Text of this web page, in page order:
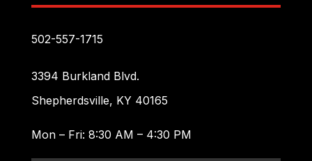
502-557-1715
3394 Burkland Blvd.
Shepherdsville, KY 40165
Mon – Fri: 8:30 AM – 4:30 PM